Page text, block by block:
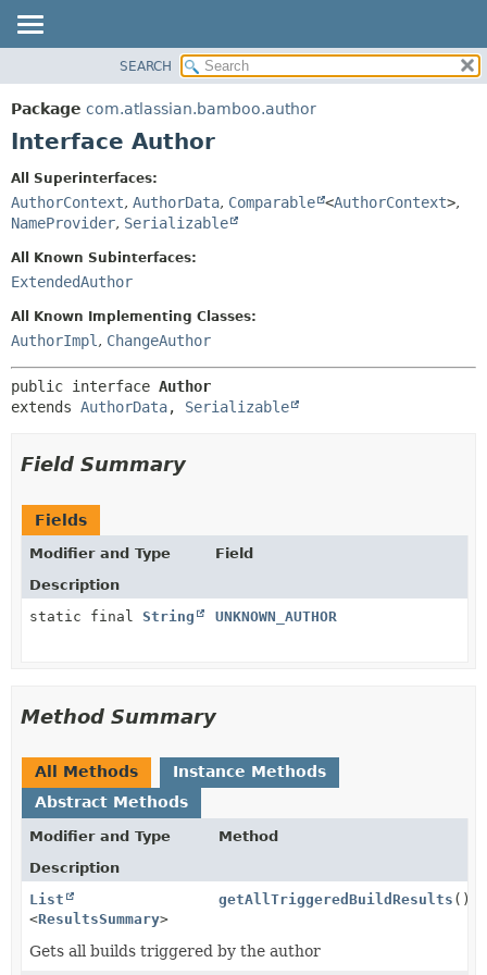
PACKAGE
CLASS
DEPRECATED
INDEX
HELP
SEARCH
Package com.atlassian.bamboo.author
Interface Author
All Superinterfaces:
AuthorContext, AuthorData, Comparable <AuthorContext>,
NameProvider, Serializable
All Known Subinterfaces:
ExtendedAuthor
All Known Implementing Classes:
AuthorImpl , ChangeAuthor
public interface Author
extends AuthorData, Serializable
Field Summary
Fields
Modifier and Type
Field
Description
static final String UNKNOWN_AUTHOR
Method Summary
All Methods
Instance Methods
Abstract Methods
Modifier and Type
Method
Description
List
<ResultsSummary>
getAllTriggeredBuildResults ()
Gets all builds triggered by the author